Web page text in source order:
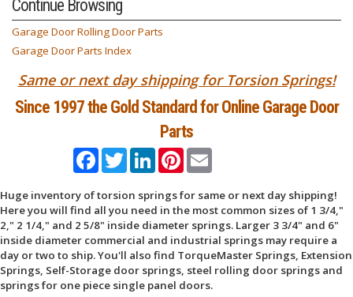
Continue Browsing
Garage Door Rolling Door Parts
Garage Door Parts Index
Same or next day shipping for Torsion Springs!
Since 1997 the Gold Standard for Online Garage Door
Parts
FacebookTwitterLinkedInPinterestEmail
Huge inventory of torsion springs for same or next day shipping!
Here you will find all you need in the most common sizes of 1 3/4,"
2," 2 1/4," and 2 5/8" inside diameter springs. Larger 3 3/4" and 6"
inside diameter commercial and industrial springs may require a
day or two to ship. You'll also find TorqueMaster Springs, Extension
Springs, Self-Storage door springs, steel rolling door springs and
springs for one piece single panel doors.